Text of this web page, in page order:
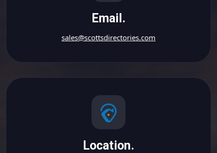
Email.
sales@scottsdirectories.com
Location.